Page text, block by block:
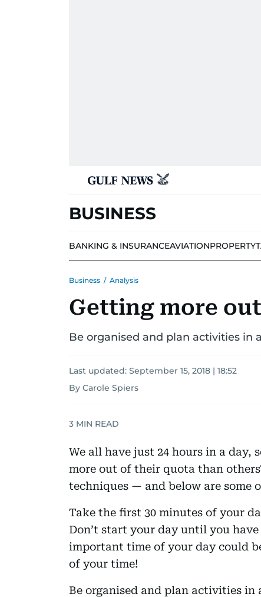
BUSINESS
BANKING & INSURANCEAVIATIONPROPERTY
Business / Analysis
Getting more
Be organised and plan activities in
Last updated: September 15, 2018 | 18:52
By Carole Spiers
3 MIN READ
We all have just 24 hours in a day,
more out of their quota than
techniques — and below are some
Take the first 30 minutes of your
Don’t start your day until you
important time of your day could
of your time!
Be organised and plan activities